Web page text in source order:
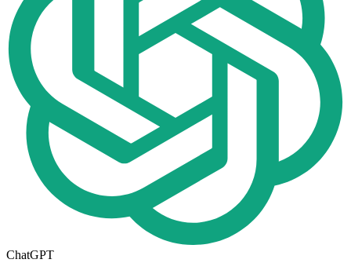
ChatGPT